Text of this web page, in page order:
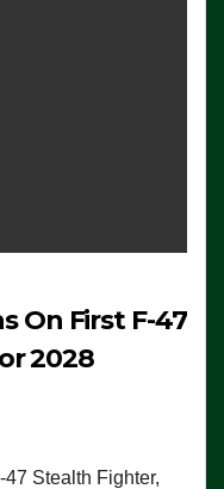
On First F-47
2028
Stealth Fighter,